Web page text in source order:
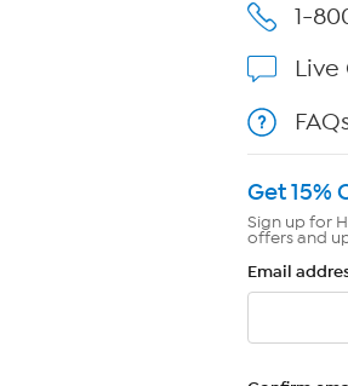
1-
Live
Get 15%
Sign up for
offers and
Email